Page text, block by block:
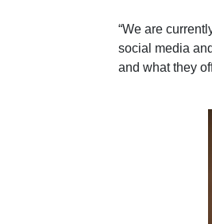
“We are
social media
and what they